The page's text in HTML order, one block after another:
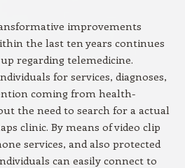
improvements
the last ten years continues
regarding telemedicine.
for services, diagnoses,
coming from health-
the need to search for a actual
clinic. By means of video clip
services, and also protected
can easily connect to